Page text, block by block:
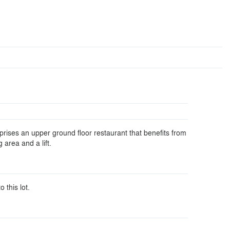
an upper ground floor restaurant that benefits from
area and a lift.
this lot.